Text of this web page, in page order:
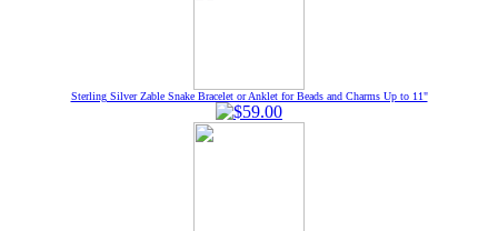
Sterling Silver Zable Snake Bracelet or Anklet for Beads and Charms Up to 11"